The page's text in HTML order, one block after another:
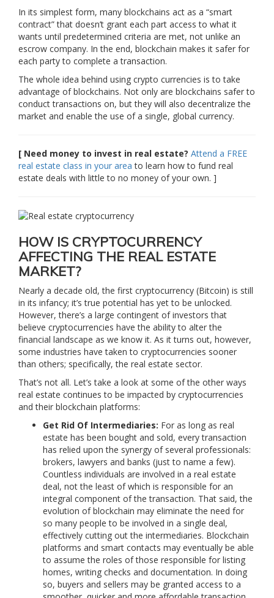
In its simplest form, many blockchains act as a “smart
contract” that doesn’t grant each part access to what it
wants until predetermined criteria are met, not unlike an
escrow company. In the end, blockchain makes it safer for
each party to complete a transaction.
The whole idea behind using crypto currencies is to take
advantage of blockchains. Not only are blockchains safer to
conduct transactions on, but they will also decentralize the
market and enable the use of a single, global currency.
[ Need money to invest in real estate? Attend a FREE
real estate class in your area to learn how to fund real
estate deals with little to no money of your own. ]
HOW IS CRYPTOCURRENCY
AFFECTING THE REAL ESTATE
MARKET?
Nearly a decade old, the first cryptocurrency (Bitcoin) is still
in its infancy; it’s true potential has yet to be unlocked.
However, there’s a large contingent of investors that
believe cryptocurrencies have the ability to alter the
financial landscape as we know it. As it turns out, however,
some industries have taken to cryptocurrencies sooner
than others; specifically, the real estate sector.
That’s not all. Let’s take a look at some of the other ways
real estate continues to be impacted by cryptocurrencies
and their blockchain platforms:
Get Rid Of Intermediaries: For as long as real
estate has been bought and sold, every transaction
has relied upon the synergy of several professionals:
brokers, lawyers and banks (just to name a few).
Countless individuals are involved in a real estate
deal, not the least of which is responsible for an
integral component of the transaction. That said, the
evolution of blockchain may eliminate the need for
so many people to be involved in a single deal,
effectively cutting out the intermediaries. Blockchain
platforms and smart contacts may eventually be able
to assume the roles of those responsible for listing
homes, writing checks and documentation. In doing
so, buyers and sellers may be granted access to a